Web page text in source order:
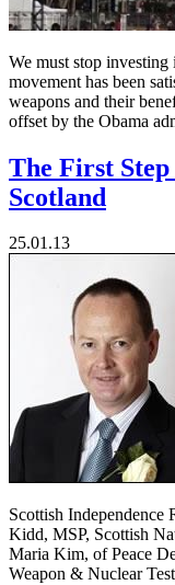
We must stop investing
movement has been
weapons and their
offset by the Obama
The First
Scotland
25.01.13
Scottish
Kidd, MSP, Scottish
Maria Kim, of Peace
Weapon & Nuclear